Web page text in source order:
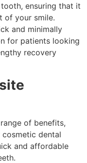
ensuring that it
of your smile.
and minimally
for patients looking
recovery
of benefits,
dental
and affordable